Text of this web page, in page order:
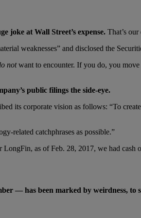
joke at Wall Street’s expense. That’s
weaknesses” and disclosed the
notwant to encounter. If you do, you
public filings the side-eye.
its corporate vision as follows: “To
related catchphrases as possible.”
as of Feb. 28, 2017, we had
— has been marked by weirdness, to